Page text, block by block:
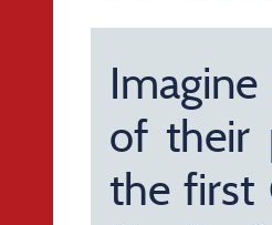
of their
the first